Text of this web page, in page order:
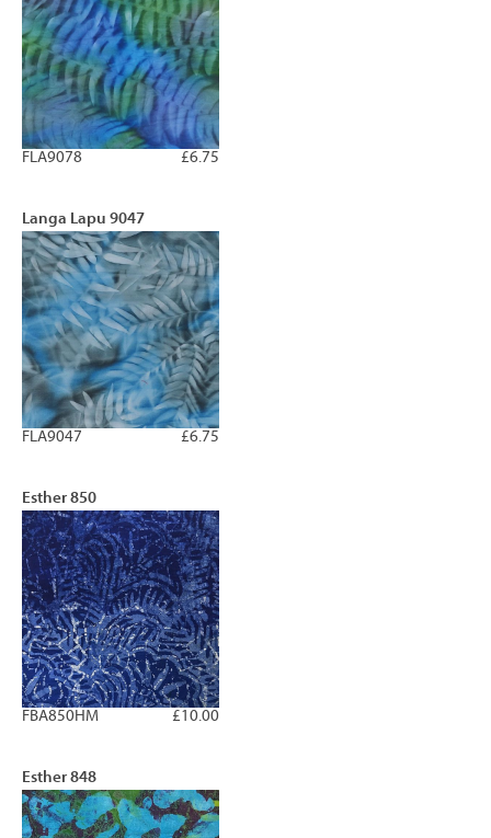
£6.75
FLA9078
Langa Lapu 9047
£6.75
FLA9047
Esther 850
£10.00
FBA850HM
Esther 848